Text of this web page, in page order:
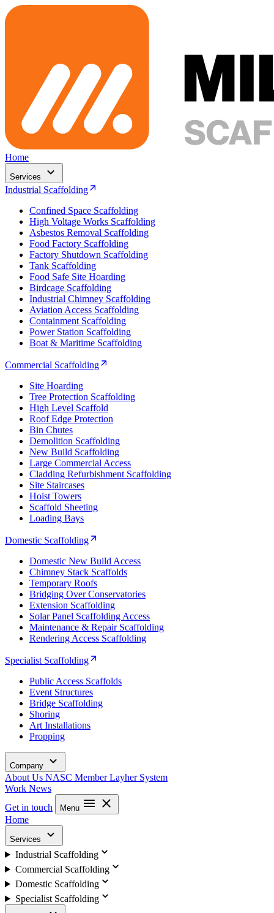
Home
Services
Industrial Scaffolding
Confined Space Scaffolding
High Voltage Works Scaffolding
Asbestos Removal Scaffolding
Food Factory Scaffolding
Factory Shutdown Scaffolding
Tank Scaffolding
Food Safe Site Hoarding
Birdcage Scaffolding
Industrial Chimney Scaffolding
Aviation Access Scaffolding
Containment Scaffolding
Power Station Scaffolding
Boat & Maritime Scaffolding
Commercial Scaffolding
Site Hoarding
Tree Protection Scaffolding
High Level Scaffold
Roof Edge Protection
Bin Chutes
Demolition Scaffolding
New Build Scaffolding
Large Commercial Access
Cladding Refurbishment Scaffolding
Site Staircases
Hoist Towers
Scaffold Sheeting
Loading Bays
Domestic Scaffolding
Domestic New Build Access
Chimney Stack Scaffolds
Temporary Roofs
Bridging Over Conservatories
Extension Scaffolding
Solar Panel Scaffolding Access
Maintenance & Repair Scaffolding
Rendering Access Scaffolding
Specialist Scaffolding
Public Access Scaffolds
Event Structures
Bridge Scaffolding
Shoring
Art Installations
Propping
Company
About Us NASC MemberLayher System
Work News
Get in touch
Menu
Home
Services
Industrial Scaffolding
Commercial Scaffolding
Domestic Scaffolding
Specialist Scaffolding